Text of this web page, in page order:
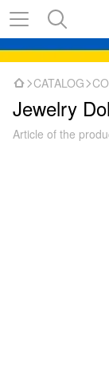
CATALOG
Jewelry
Article of the